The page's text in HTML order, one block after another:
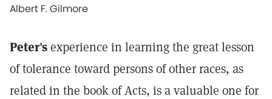
Albert F. Gilmore
Peter'sexperience in learning the great lesson
of tolerance toward persons of other races, as
related in the book of Acts, is a valuable one for